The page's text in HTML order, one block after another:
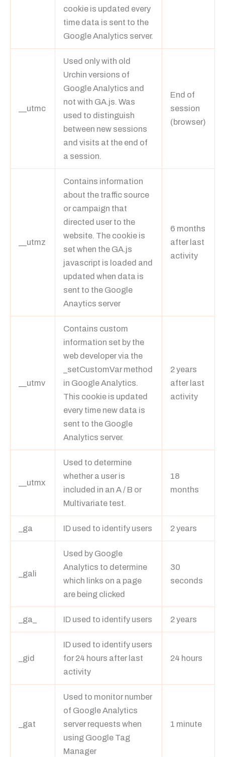
cookie is updated every
time data is sent to the
Google Analytics server.
__utmc
Used only with old
Urchin versions of
Google Analytics and
not with GA.js. Was
used to distinguish
between new sessions
and visits at the end of
a session.
End of
session
(browser)
__utmz
Contains information
about the traffic source
or campaign that
directed user to the
website. The cookie is
set when the GA.js
javascript is loaded and
updated when data is
sent to the Google
Anaytics server
6 months
after last
activity
__utmv
Contains custom
information set by the
web developer via the
_setCustomVar method
in Google Analytics.
This cookie is updated
every time new data is
sent to the Google
Analytics server.
2 years
after last
activity
__utmx
Used to determine
whether a user is
included in an A / B or
Multivariate test.
18
months
_ga ID used to identify users 2 years
_gali
Used by Google
Analytics to determine
which links on a page
are being clicked
30
seconds
_ga_ ID used to identify users 2 years
_gid
ID used to identify users
for 24 hours after last
activity
24 hours
_gat
Used to monitor number
of Google Analytics
server requests when
using Google Tag
Manager
1 minute